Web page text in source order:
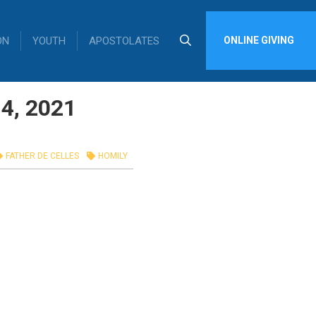
YOUTH APOSTOLATES ONLINE GIVING
2021
FATHER DE CELLES HOMILY